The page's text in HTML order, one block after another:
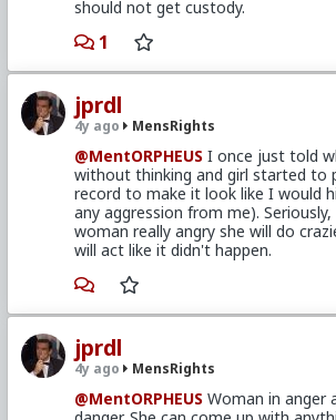
should not get custody.
1
jprdl
4y ago MensRights
@MentORPHEUS I once just told
without thinking and girl started to
record to make it look like I would
any aggression from me).
woman really angry she will do
will act like it didn't happen.
jprdl
4y ago MensRights
@MentORPHEUS Woman in anger